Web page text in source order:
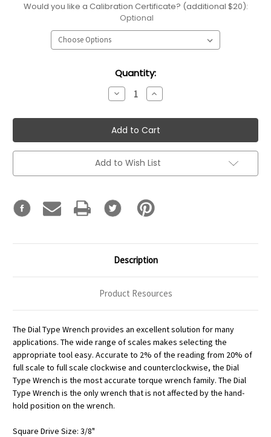
Would you like a Calibration Certificate? (additional $20):
Optional
Quantity:
Decrease
Quantity:
Increase
Quantity:
Add to Wish List
Description
Product Resources
The Dial Type Wrench provides an excellent solution for many
applications. The wide range of scales makes selecting the
appropriate tool easy. Accurate to 2% of the reading from 20% of
full scale to full scale clockwise and counterclockwise, the Dial
Type Wrench is the most accurate torque wrench family. The Dial
Type Wrench is the only wrench that is not affected by the hand-
hold position on the wrench.
Square Drive Size: 3/8"